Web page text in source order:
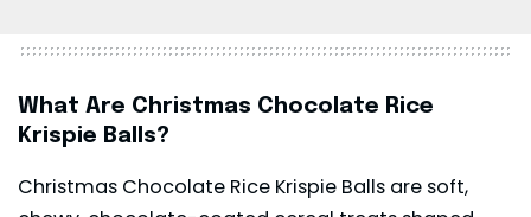
What Are Christmas Chocolate Rice
Krispie Balls?
Christmas Chocolate Rice Krispie Balls are soft,